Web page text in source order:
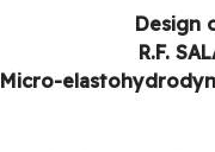
Design
R.F.
Micro-